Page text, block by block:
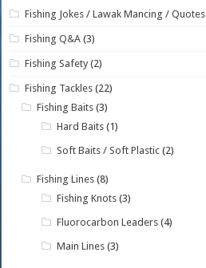
Fishing Jokes / Lawak Mancing / Quotes
Fishing Q&A (3)
Fishing Safety (2)
Fishing Tackles (22)
Fishing Baits (3)
Hard Baits (1)
Soft Baits / Soft Plastic (2)
Fishing Lines (8)
Fishing Knots (3)
Fluorocarbon Leaders (4)
Main Lines (3)